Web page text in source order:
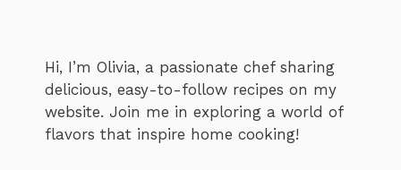
Hi, I’m Olivia, a passionate chef sharing
delicious, easy-to-follow recipes on my
website. Join me in exploring a world of
flavors that inspire home cooking!